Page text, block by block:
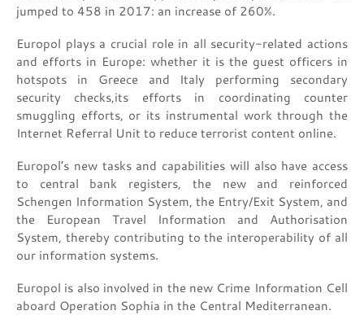
jumped to 458 in 2017: an increase of 260%.
Europol plays a crucial role in all security-related actions
and efforts in Europe: whether it is the guest officers in
hotspots in Greece and Italy performing secondary
security checks,its efforts in coordinating counter
smuggling efforts, or its instrumental work through the
Internet Referral Unit to reduce terrorist content online.
Europol’s new tasks and capabilities will also have access
to central bank registers, the new and reinforced
Schengen Information System, the Entry/Exit System, and
the European Travel Information and Authorisation
System, thereby contributing to the interoperability of all
our information systems.
Europol is also involved in the new Crime Information Cell
aboard Operation Sophia in the Central Mediterranean.